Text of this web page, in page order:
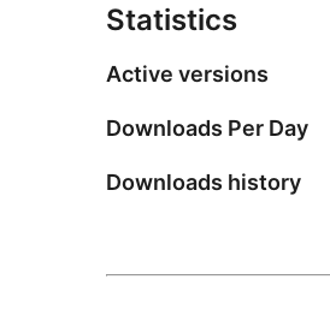
Statistics
Active versions
Downloads Per Day
Downloads history